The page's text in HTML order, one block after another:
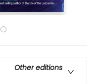
Other editions